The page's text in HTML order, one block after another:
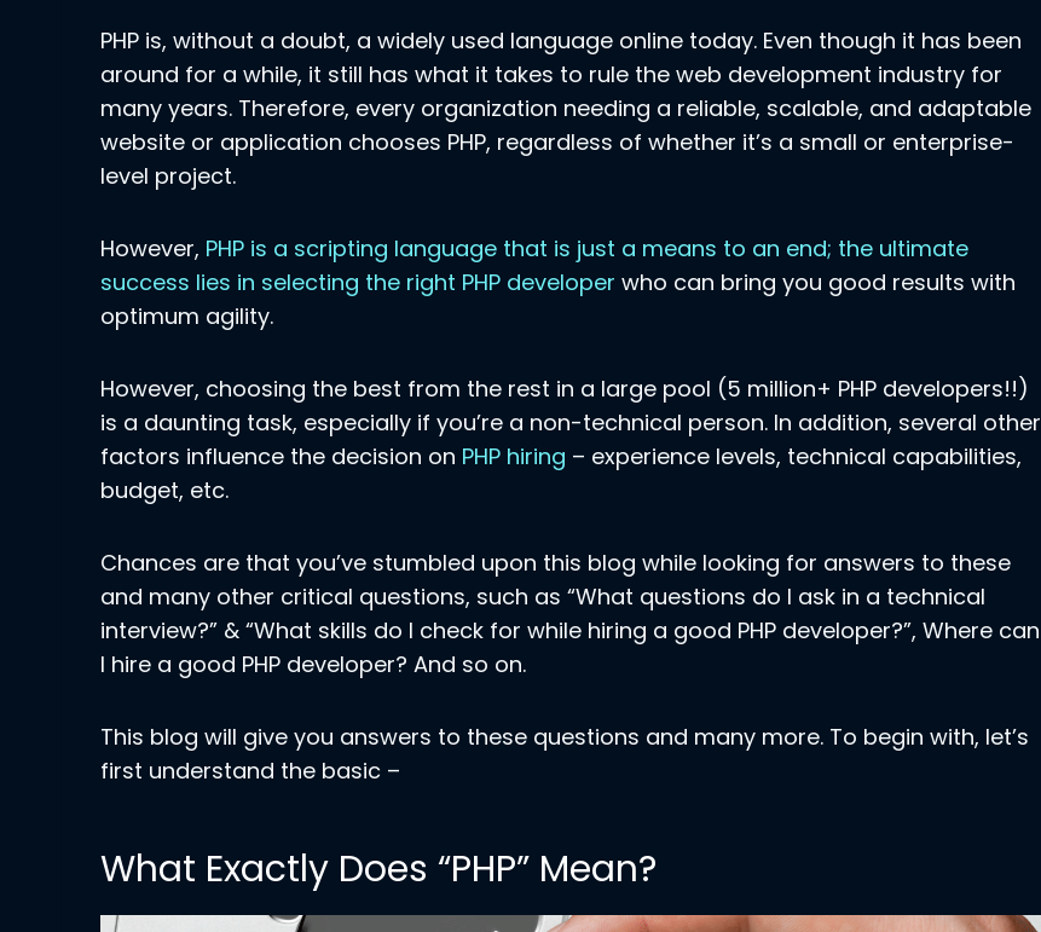
PHP is, without a doubt, a widely used language online today. Even though it has been
around for a while, it still has what it takes to rule the web development industry for
many years. Therefore, every organization needing a reliable, scalable, and adaptable
website or application chooses PHP, regardless of whether it’s a small or enterprise-
level project.
However, PHP is a scripting language that is just a means to an end; the ultimate
success lies in selecting the right PHP developer who can bring you good results with
optimum agility.
However, choosing the best from the rest in a large pool (5 million+ PHP developers!!)
is a daunting task, especially if you’re a non-technical person. In addition, several other
factors influence the decision on PHP hiring – experience levels, technical capabilities,
budget, etc.
Chances are that you’ve stumbled upon this blog while looking for answers to these
and many other critical questions, such as “What questions do I ask in a technical
interview?” & “What skills do I check for while hiring a good PHP developer?”, Where can
I hire a good PHP developer? And so on.
This blog will give you answers to these questions and many more. To begin with, let’s
first understand the basic –
What Exactly Does “PHP” Mean?